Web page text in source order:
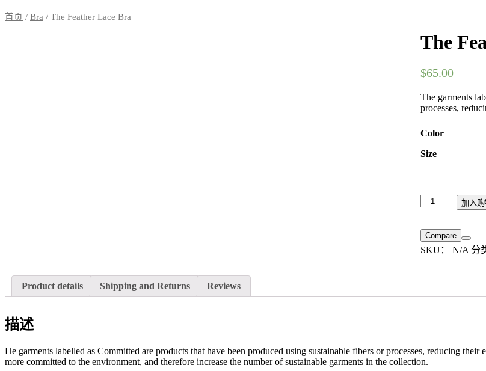
首页 / Bra / The Feather Lace Bra
The
$65.00
The garments
processes,
Color
Size
The
Feather
Bra
数
加入
Compare
SKU： N/A 分
Product details Shipping and Returns Reviews
描述
He garments labelled as Committed are products that have been produced using sustainable fibers or processes, reducing
more committed to the environment, and therefore increase the number of sustainable garments in the collection.